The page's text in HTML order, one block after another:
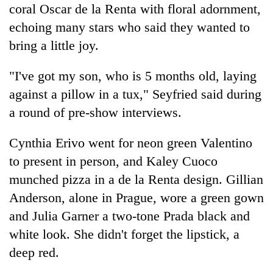
coral Oscar de la Renta with floral adornment,
echoing many stars who said they wanted to
bring a little joy.
"I've got my son, who is 5 months old, laying
against a pillow in a tux," Seyfried said during
a round of pre-show interviews.
Cynthia Erivo went for neon green Valentino
to present in person, and Kaley Cuoco
munched pizza in a de la Renta design. Gillian
Anderson, alone in Prague, wore a green gown
and Julia Garner a two-tone Prada black and
white look. She didn't forget the lipstick, a
deep red.